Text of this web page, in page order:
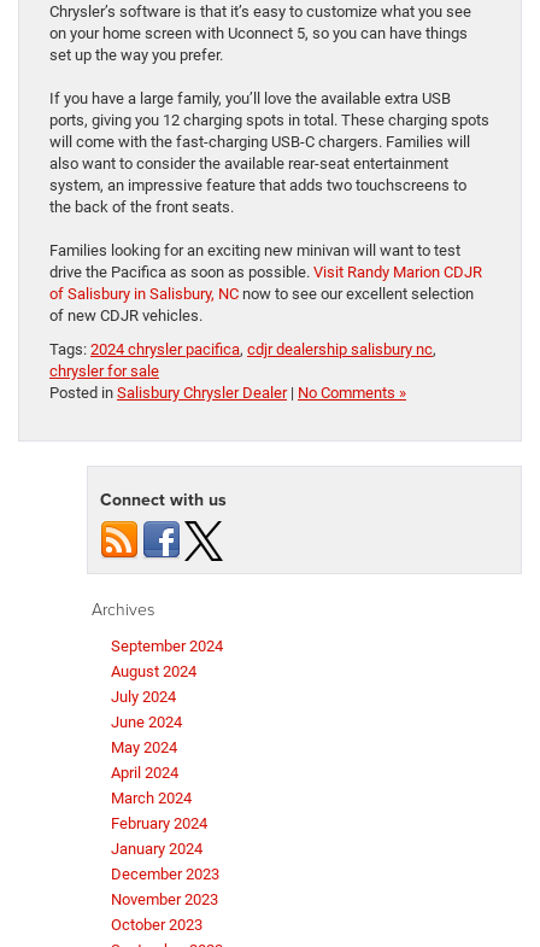
Chrysler’s software is that it’s easy to customize what you see
on your home screen with Uconnect 5, so you can have things
set up the way you prefer.
If you have a large family, you’ll love the available extra USB
ports, giving you 12 charging spots in total. These charging spots
will come with the fast-charging USB-C chargers. Families will
also want to consider the available rear-seat entertainment
system, an impressive feature that adds two touchscreens to
the back of the front seats.
Families looking for an exciting new minivan will want to test
drive the Pacifica as soon as possible. Visit Randy Marion CDJR
of Salisbury in Salisbury, NC now to see our excellent selection
of new CDJR vehicles.
Tags: 2024 chrysler pacifica, cdjr dealership salisbury nc,
chrysler for sale
Posted in Salisbury Chrysler Dealer| No Comments »
Connect with us
Archives
September 2024
August 2024
July 2024
June 2024
May 2024
April 2024
March 2024
February 2024
January 2024
December 2023
November 2023
October 2023